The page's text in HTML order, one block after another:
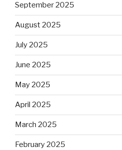
September 2025
August 2025
July 2025
June 2025
May 2025
April 2025
March 2025
February 2025